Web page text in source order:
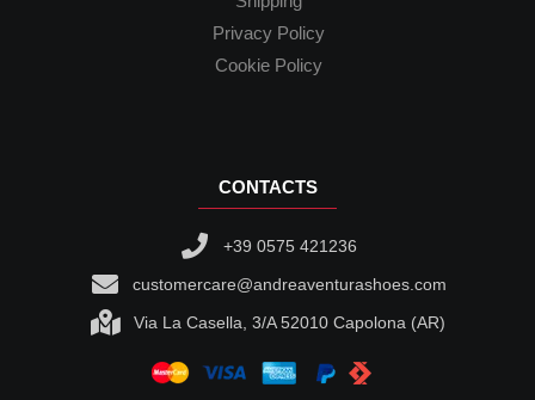
Privacy Policy
Cookie Policy
CONTACTS
+39 0575 421236
customercare@andreaventurashoes.com
Via La Casella, 3/A 52010 Capolona (AR)